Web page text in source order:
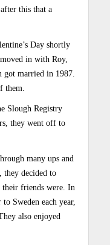
this that a
Day shortly
in with Roy,
married in 1987.
them.
Slough Registry
they went off to
many ups and
they decided to
their friends were. In
Sweden each year,
also enjoyed